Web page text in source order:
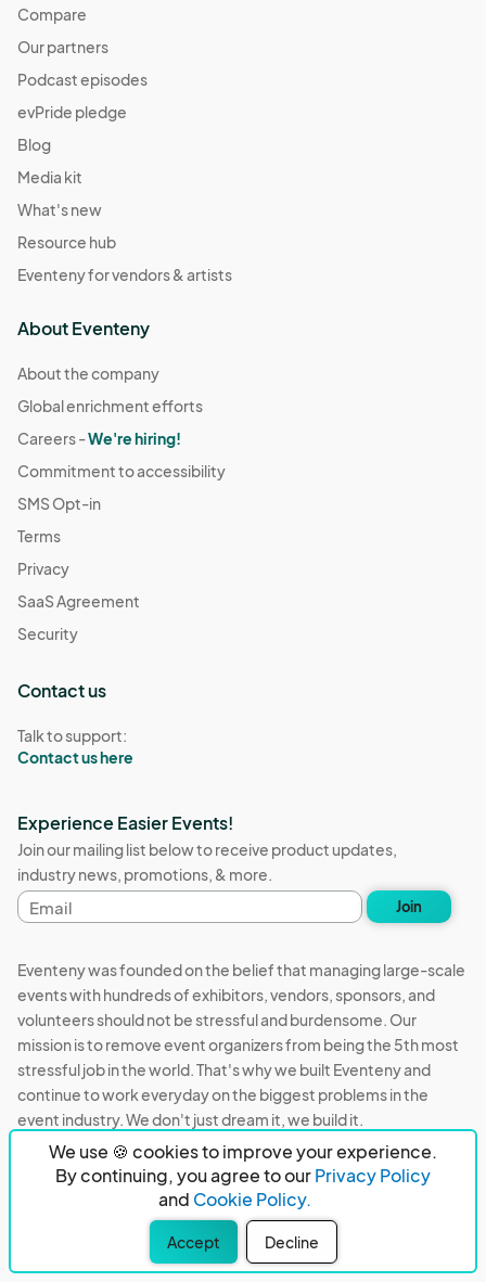
We use 🍪 cookies to improve your experience.
By continuing, you agree to ourPrivacy Policy
and Cookie Policy.
Accept Decline
Compare
Our partners
Podcast episodes
evPride pledge
Blog
Media kit
What's new
Resource hub
Eventeny for vendors & artists
About Eventeny
About the company
Global enrichment efforts
Careers -We're hiring!
Commitment to accessibility
SMS Opt-in
Terms
Privacy
SaaS Agreement
Security
Contact us
Talk to support:
Contact us here
Experience Easier Events!
Join our mailing list below to receive product updates,
industry news, promotions, & more.
Email
address
Join
Eventeny was founded on the belief that managing large-scale
events with hundreds of exhibitors, vendors, sponsors, and
volunteers should not be stressful and burdensome. Our
mission is to remove event organizers from being the 5th most
stressful job in the world. That's why we built Eventeny and
continue to work everyday on the biggest problems in the
event industry. We don't just dream it, we build it.
Eventeny © 2026 Privacy
Acceptable Use
PO Box 921038 Peachtree Corners, GA 30010